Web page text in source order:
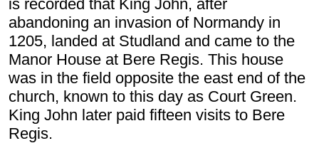
is recorded that King John, after
abandoning an invasion of Normandy in
1205, landed at Studland and came to the
Manor House at Bere Regis. This house
was in the field opposite the east end of the
church, known to this day as Court Green.
King John later paid fifteen visits to Bere
Regis.